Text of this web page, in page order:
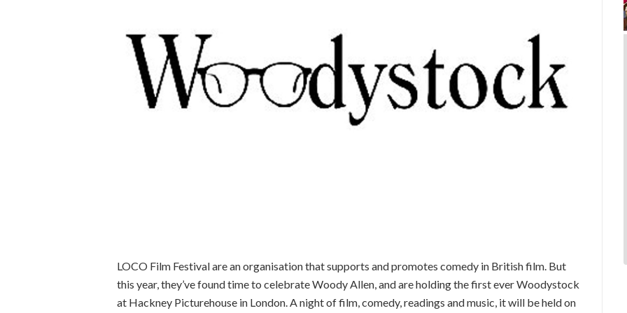
LOCO Film Festival are an organisation that supports and promotes comedy in British film. But
this year, they’ve found time to celebrate Woody Allen, and are holding the first ever Woodystock
at Hackney Picturehouse in London. A night of film, comedy, readings and music, it will be held on